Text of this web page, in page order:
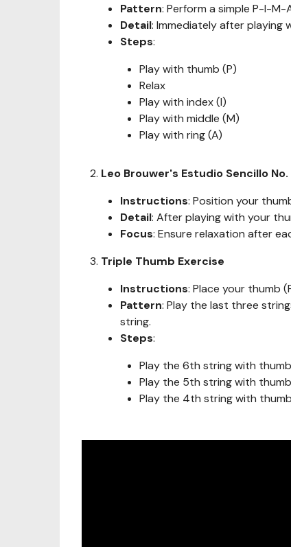
Pattern: Perform a simple P-I-M-
Detail: Immediately after playing
Steps:
Play with thumb (P)
Relax
Play with index (I)
Play with middle (M)
Play with ring (A)
Leo Brouwer's Estudio Sencillo No.
Instructions: Position your
Detail: After playing with your
Focus: Ensure relaxation after
Triple Thumb Exercise
Instructions: Place your thumb
Pattern: Play the last three
string.
Steps:
Play the 6th string with
Play the 5th string with
Play the 4th string with